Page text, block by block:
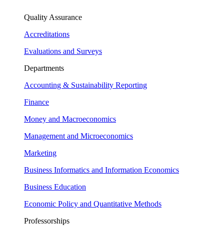
Quality Assurance
Accreditations
Evaluations and Surveys
Departments
Accounting & Sustainability Reporting
Finance
Money and Macroeconomics
Management and Microeconomics
Marketing
Business Informatics and Information Economics
Business Education
Economic Policy and Quantitative Methods
Professorships